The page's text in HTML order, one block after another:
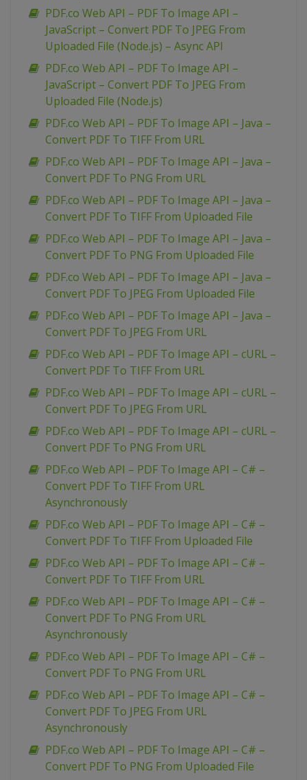
PDF.co Web API – PDF To Image API –
JavaScript – Convert PDF To JPEG From
Uploaded File (Node.js) – Async API
PDF.co Web API – PDF To Image API –
JavaScript – Convert PDF To JPEG From
Uploaded File (Node.js)
PDF.co Web API – PDF To Image API – Java –
Convert PDF To TIFF From URL
PDF.co Web API – PDF To Image API – Java –
Convert PDF To PNG From URL
PDF.co Web API – PDF To Image API – Java –
Convert PDF To TIFF From Uploaded File
PDF.co Web API – PDF To Image API – Java –
Convert PDF To PNG From Uploaded File
PDF.co Web API – PDF To Image API – Java –
Convert PDF To JPEG From Uploaded File
PDF.co Web API – PDF To Image API – Java –
Convert PDF To JPEG From URL
PDF.co Web API – PDF To Image API – cURL –
Convert PDF To TIFF From URL
PDF.co Web API – PDF To Image API – cURL –
Convert PDF To JPEG From URL
PDF.co Web API – PDF To Image API – cURL –
Convert PDF To PNG From URL
PDF.co Web API – PDF To Image API – C# –
Convert PDF To TIFF From URL
Asynchronously
PDF.co Web API – PDF To Image API – C# –
Convert PDF To TIFF From Uploaded File
PDF.co Web API – PDF To Image API – C# –
Convert PDF To TIFF From URL
PDF.co Web API – PDF To Image API – C# –
Convert PDF To PNG From URL
Asynchronously
PDF.co Web API – PDF To Image API – C# –
Convert PDF To PNG From URL
PDF.co Web API – PDF To Image API – C# –
Convert PDF To JPEG From URL
Asynchronously
PDF.co Web API – PDF To Image API – C# –
Convert PDF To PNG From Uploaded File